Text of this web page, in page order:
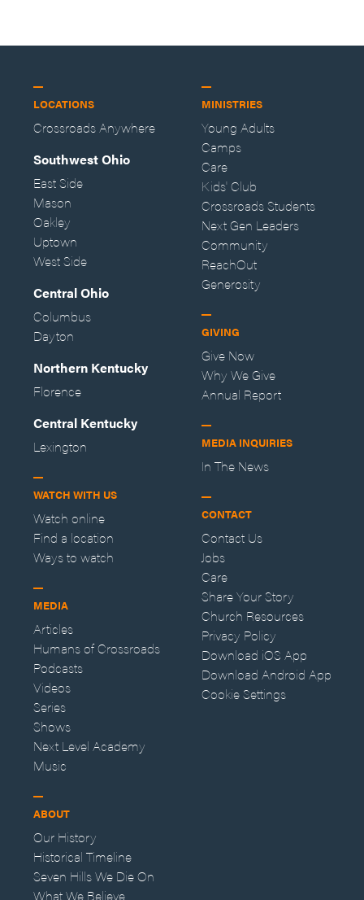
LOCATIONS
Crossroads Anywhere
Southwest Ohio
East Side
Mason
Oakley
Uptown
West Side
Central Ohio
Columbus
Dayton
Northern Kentucky
Florence
Central Kentucky
Lexington
WATCH WITH US
Watch online
Find a location
Ways to watch
MEDIA
Articles
Humans of Crossroads
Podcasts
Videos
Series
Shows
Next Level Academy
Music
ABOUT
Our History
Historical Timeline
Seven Hills We Die On
What We Believe
MINISTRIES
Young Adults
Camps
Care
Kids' Club
Crossroads Students
Next Gen Leaders
Community
ReachOut
Generosity
GIVING
Give Now
Why We Give
Annual Report
MEDIA INQUIRIES
In The News
CONTACT
Contact Us
Jobs
Care
Share Your Story
Church Resources
Privacy Policy
Download iOS App
Download Android App
Cookie Settings